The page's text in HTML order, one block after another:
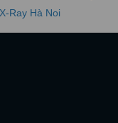
Ray Hà Noi